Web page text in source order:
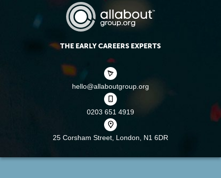
THE EARLY CAREERS EXPERTS
hello@allaboutgroup.org
0203 651 4919
25 Corsham Street, London, N1 6DR